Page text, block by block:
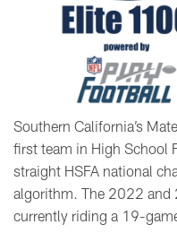
Southern California’s
first team in High School
straight HSFA national
algorithm. The 2022 and
currently riding a 19-